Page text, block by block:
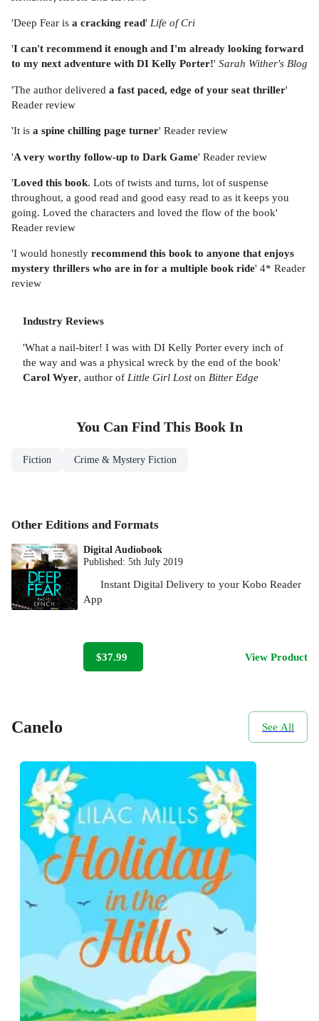
'Deep Fear is a cracking read' Life of Cri
'I can't recommend it enough and I'm already looking forward
to my next adventure with DI Kelly Porter!' Sarah Wither's Blog
'The author delivered a fast paced, edge of your seat thriller'
Reader review
'It is a spine chilling page turner' Reader review
'A very worthy follow-up to Dark Game' Reader review
'Loved this book. Lots of twists and turns, lot of suspense
throughout, a good read and good easy read to as it keeps you
going. Loved the characters and loved the flow of the book'
Reader review
'I would honestly recommend this book to anyone that enjoys
mystery thrillers who are in for a multiple book ride' 4* Reader
review
Industry Reviews
'What a nail-biter! I was with DI Kelly Porter every inch of
the way and was a physical wreck by the end of the book'
Carol Wyer, author of Little Girl Loston Bitter Edge
You Can Find This Book In
Fiction Crime & Mystery Fiction
Other Editions and Formats
Digital Audiobook
Published:5th July 2019
Instant Digital Delivery to your Kobo Reader
App
$37.99 View Product
Canelo See All